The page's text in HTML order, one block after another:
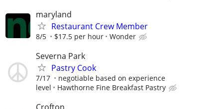
maryland
Restaurant Crew Member
8/5 $17.5 per hour Wonder
Severna Park
Pastry Cook
7/17
negotiable based on experience
level
Hawthorne Fine Breakfast Pastry